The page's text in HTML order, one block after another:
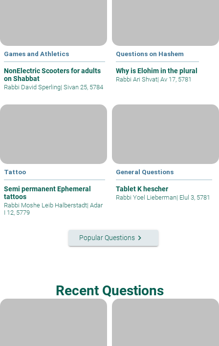
Games and Athletics
NonElectric Scooters for adults
on Shabbat
Rabbi David Sperling| Sivan 25, 5784
Questions on Hashem
Why is Elohim in the plural
Rabbi Ari Shvat| Av 17, 5781
Tattoo
Semi permanent Ephemeral
tattoos
Rabbi Moshe Leib Halberstadt| Adar
I 12, 5779
General Questions
Tablet K hescher
Rabbi Yoel Lieberman| Elul 3, 5781
Popular Questionskeyboard_arrow_right
Recent Questions